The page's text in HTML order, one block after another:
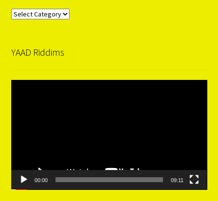
Categories
YAAD Riddims
00:00 09:11